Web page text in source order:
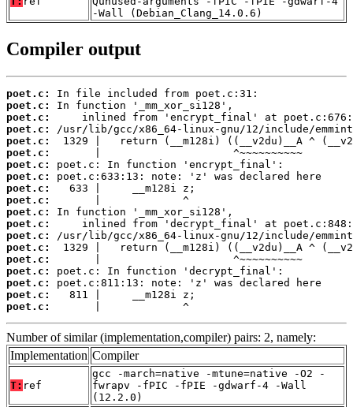
-Wall (Debian_Clang_14.0.6)
Compiler output
poet.c:
poet.c:
poet.c:
poet.c:
poet.c:
poet.c:
poet.c:
poet.c:
poet.c:
poet.c:
poet.c:
poet.c:
poet.c:
poet.c:
poet.c:
poet.c:
poet.c:
poet.c:
poet.c:
       |             ^
Number of similar (implementation,compiler) pairs: 2, namely:
Implementation Compiler
T: ref
gcc -march=native -mtune=native -O2 -
fwrapv -fPIC -fPIE -gdwarf-4 -Wall
(12.2.0)